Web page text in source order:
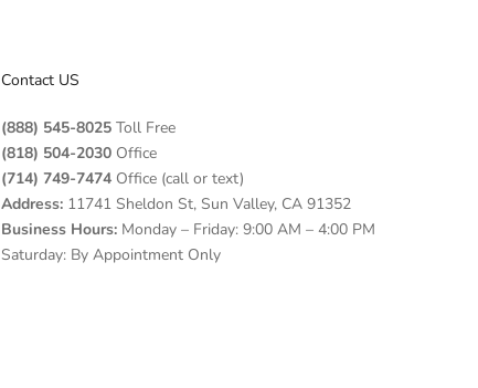
Contact US
(888) 545-8025 Toll Free
(818) 504-2030 Office
(714) 749-7474 Office (call or text)
Address: 11741 Sheldon St, Sun Valley, CA 91352
Business Hours: Monday – Friday: 9:00 AM – 4:00 PM
Saturday: By Appointment Only